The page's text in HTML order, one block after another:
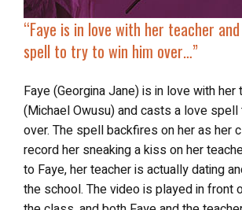
“Faye is in love with her teacher and
spell to try to win him over…”
Faye (Georgina Jane) is in love with her
(Michael Owusu) and casts a love
over. The spell backfires on her as her
record her sneaking a kiss on her
to Faye, her teacher is actually dating
the school. The video is played in front